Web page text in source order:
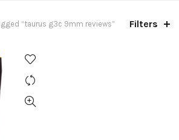
“taurus g3c 9mm reviews” Filters